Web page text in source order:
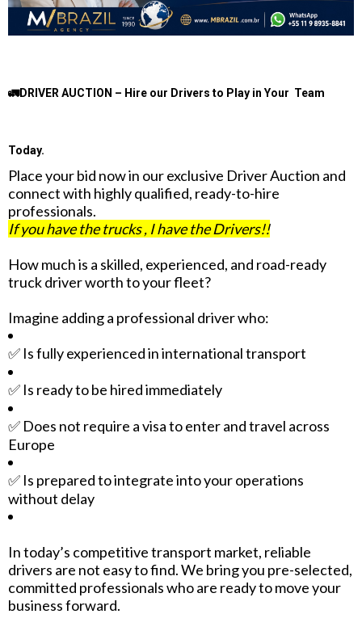
🚛DRIVER AUCTION – Hire our Drivers to Play in Your Team
Today.
Place your bid now in our exclusive Driver Auction and
connect with highly qualified, ready-to-hire
professionals.
If you have the trucks , I have the Drivers!!
How much is a skilled, experienced, and road-ready
truck driver worth to your fleet?
Imagine adding a professional driver who:
✅ Is fully experienced in international transport
✅ Is ready to be hired immediately
✅ Does not require a visa to enter and travel across
Europe
✅ Is prepared to integrate into your operations
without delay
In today’s competitive transport market, reliable
drivers are not easy to find. We bring you pre-selected,
committed professionals who are ready to move your
business forward.